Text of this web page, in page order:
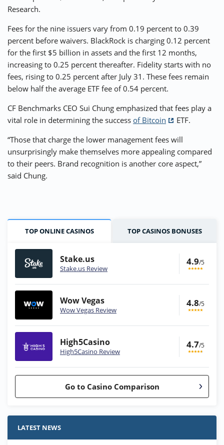
Research.
Fees for the nine issuers vary from 0.19 percent to 0.39
percent before waivers. BlackRock is charging 0.12 percent
for the first $5 billion in assets and the first 12 months,
increasing to 0.25 percent thereafter. Fidelity starts with no
fees, rising to 0.25 percent after July 31. These fees remain
below half the average ETF fee of 0.54 percent.
CF Benchmarks CEO Sui Chung emphasized that fees play a
vital role in determining the success of Bitcoin
ETF.
“Those that charge the lower management fees will
unsurprisingly make themselves more appealing compared
to their peers. Brand recognition is another core aspect,”
said Chung.
TOP ONLINE CASINOS TOP CASINOS BONUSES
Stake.us
Stake.us Review
4.9/5
Wow Vegas
Wow Vegas Review
4.8/5
High5Casino
High5Casino Review
4.7/5
Go to Casino Comparison
Stake.us Bonus
25 SC and 25K GC signup bonus
LATEST NEWS